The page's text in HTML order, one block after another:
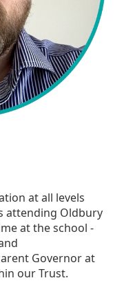
at all levels
attending Oldbury
at the school -
Governor at
our Trust.